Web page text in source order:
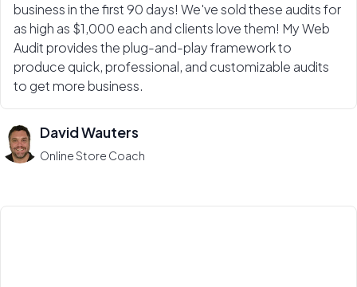
business in the first 90 days! We've sold these audits for
as high as $1,000 each and clients love them! My Web
Audit provides the plug-and-play framework to
produce quick, professional, and customizable audits
to get more business.
David Wauters
Online Store Coach